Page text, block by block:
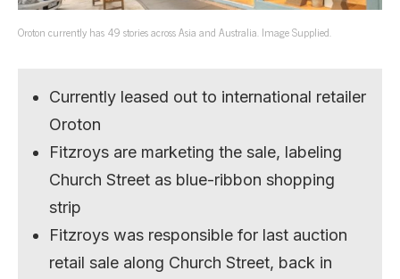
Oroton currently has 49 stories across Asia and Australia. Image Supplied.
Currently leased out to international retailer
Oroton
Fitzroys are marketing the sale, labeling
Church Street as blue-ribbon shopping
strip
Fitzroys was responsible for last auction
retail sale along Church Street, back in